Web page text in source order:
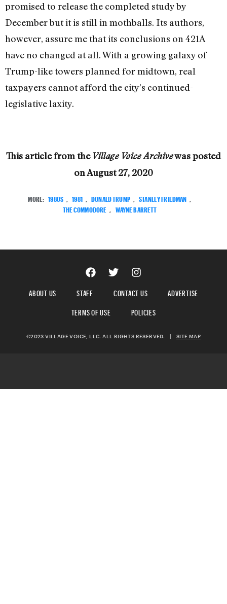
promised to release the com­pleted study by
December but it is still in mothballs. Its authors,
however, assure me that its conclusions on 421A
have no changed at all. With a growing galaxy of
Trump-like towers planned for midtown, real
taxpayers cannot afford the city’s con­tinued-
legislative laxity.
This article from the Village Voice Archivewas posted
onAugust 27, 2020
MORE: 1980S 1981 DONALD TRUMP STANLEY FRIEDMAN
THE COMMODORE
WAYNE BARRETT
ABOUT US STAFF CONTACT US
ADVERTISE
TERMS OF USE
POLICIES
©2023 VILLAGE VOICE, LLC. ALL RIGHTS RESERVED. | SITE MAP